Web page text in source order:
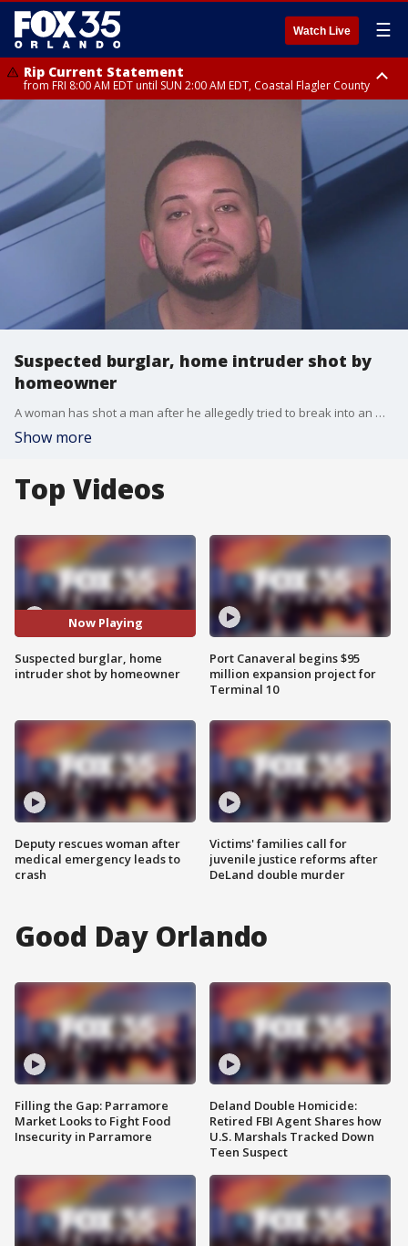
Watch Live ☰
Rip Current Statement
from FRI 8:00 AM EDT until SUN 2:00 AM EDT, Coastal Flagler County
from FRI 2:35 AM EDT until SAT 2:00 AM EDT, Coastal Volusia County
Suspected burglar, home intruder shot by
homeowner
A woman has shot a man after he allegedly tried to break into an Osceola County home, according to authorities.
Show more
Top Videos
Now Playing
Suspected burglar, home
intruder shot by homeowner
Deputy rescues woman after
medical emergency leads to
crash
Port Canaveral begins $95
million expansion project for
Terminal 10
Victims' families call for
juvenile justice reforms after
DeLand double murder
Good Day Orlando
Filling the Gap: Parramore
Market Looks to Fight Food
Insecurity in Parramore
Deland Double Homicide:
Retired FBI Agent Shares how
U.S. Marshals Tracked Down
Teen Suspect